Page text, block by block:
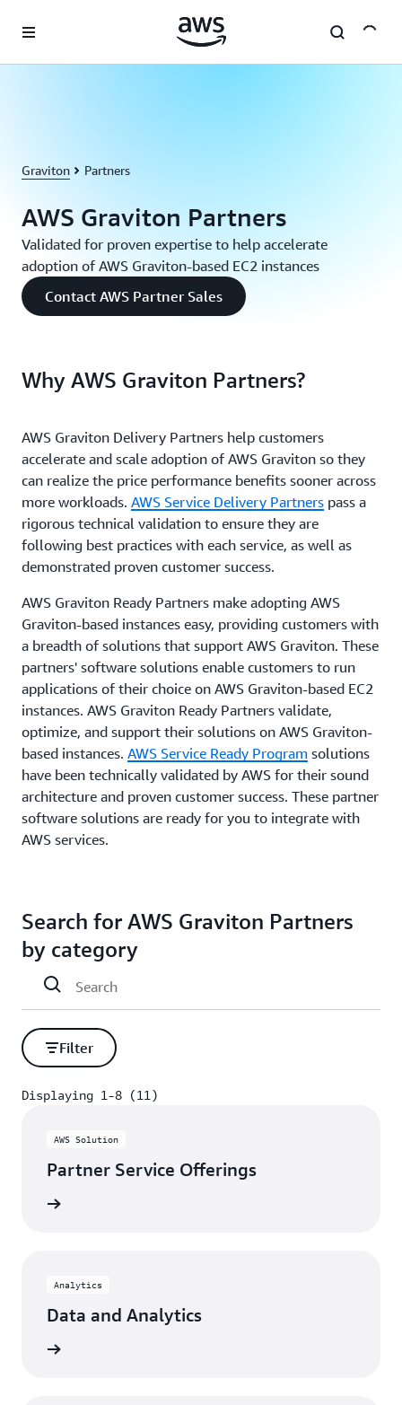
Graviton Partners
AWS Graviton Partners
Validated for proven expertise to help accelerate
adoption of AWS Graviton-based EC2 instances
Contact AWS Partner Sales
Why AWS Graviton Partners?
AWS Graviton Delivery Partners help customers
accelerate and scale adoption of AWS Graviton so they
can realize the price performance benefits sooner across
more workloads. AWS Service Delivery Partners pass a
rigorous technical validation to ensure they are
following best practices with each service, as well as
demonstrated proven customer success.
AWS Graviton Ready Partners make adopting AWS
Graviton-based instances easy, providing customers with
a breadth of solutions that support AWS Graviton. These
partners' software solutions enable customers to run
applications of their choice on AWS Graviton-based EC2
instances. AWS Graviton Ready Partners validate,
optimize, and support their solutions on AWS Graviton-
based instances. AWS Service Ready Program solutions
have been technically validated by AWS for their sound
architecture and proven customer success. These partner
software solutions are ready for you to integrate with
AWS services.
Search for AWS Graviton Partners
by category
Filter
Displaying 1-8 (11)
AWS Solution
Partner Service Offerings
Analytics
Data and Analytics